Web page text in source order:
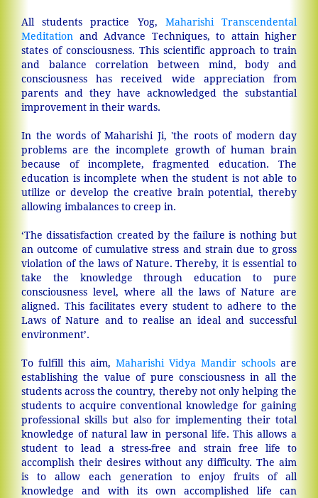
All students practice Yog, Maharishi Transcendental
Meditation and Advance Techniques, to attain higher
states of consciousness. This scientific approach to train
and balance correlation between mind, body and
consciousness has received wide appreciation from
parents and they have acknowledged the substantial
improvement in their wards.
In the words of Maharishi Ji, 'the roots of modern day
problems are the incomplete growth of human brain
because of incomplete, fragmented education. The
education is incomplete when the student is not able to
utilize or develop the creative brain potential, thereby
allowing imbalances to creep in.
‘The dissatisfaction created by the failure is nothing but
an outcome of cumulative stress and strain due to gross
violation of the laws of Nature. Thereby, it is essential to
take the knowledge through education to pure
consciousness level, where all the laws of Nature are
aligned. This facilitates every student to adhere to the
Laws of Nature and to realise an ideal and successful
environment’.
To fulfill this aim, Maharishi Vidya Mandir schools are
establishing the value of pure consciousness in all the
students across the country, thereby not only helping the
students to acquire conventional knowledge for gaining
professional skills but also for implementing their total
knowledge of natural law in personal life. This allows a
student to lead a stress-free and strain free life to
accomplish their desires without any difficulty. The aim
is to allow each generation to enjoy fruits of all
knowledge and with its own accomplished life can